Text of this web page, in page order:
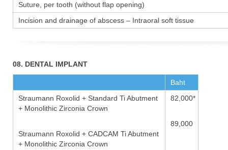
Suture, per tooth (without flap opening)
Incision and drainage of abscess – Intraoral soft tissue
08. DENTAL IMPLANT
Baht
Straumann Roxolid + Standard Ti Abutment
+ Monolithic Zirconia Crown
Straumann Roxolid + CADCAM Ti Abutment
+ Monolithic Zirconia Crown
82,000*
89,000